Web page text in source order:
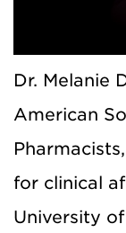
Dr. Melanie
American
for clinical
University